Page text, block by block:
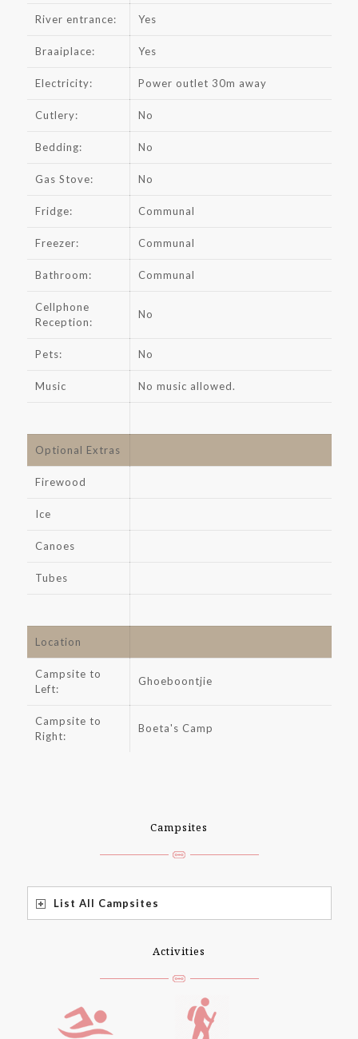
River entrance: Yes
Braaiplace: Yes
Electricity: Power outlet 30m away
Cutlery: No
Bedding: No
Gas Stove: No
Fridge: Communal
Freezer: Communal
Bathroom: Communal
Cellphone
Reception:
No
Pets: No
Music No music allowed.
Optional Extras
Firewood
Ice
Canoes
Tubes
Location
Campsite to
Left:
Ghoeboontjie
Campsite to
Right:
Boeta's Camp
Campsites
List All Campsites
Activities